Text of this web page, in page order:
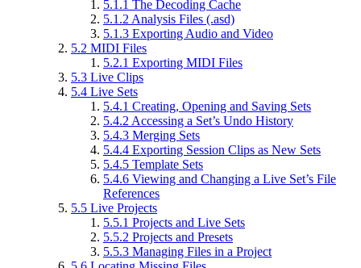
5.1.1 The Decoding Cache
5.1.2 Analysis Files (.asd)
5.1.3 Exporting Audio and Video
5.2 MIDI Files
5.2.1 Exporting MIDI Files
5.3 Live Clips
5.4 Live Sets
5.4.1 Creating, Opening and Saving Sets
5.4.2 Accessing a Set’s Undo History
5.4.3 Merging Sets
5.4.4 Exporting Session Clips as New Sets
5.4.5 Template Sets
5.4.6 Viewing and Changing a Live Set’s File
References
5.5 Live Projects
5.5.1 Projects and Live Sets
5.5.2 Projects and Presets
5.5.3 Managing Files in a Project